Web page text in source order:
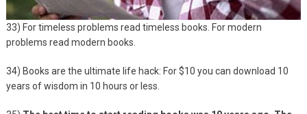
33) For timeless problems read timeless books. For modern
problems read modern books.
34) Books are the ultimate life hack: For $10 you can download 10
years of wisdom in 10 hours or less.